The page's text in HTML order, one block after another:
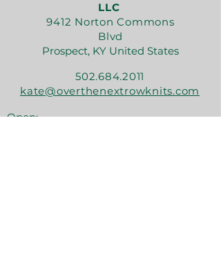
LLC
9412 Norton Commons
Blvd
Prospect, KY United States
502.684.2011
kate@overthenextrowknits.com
Open: